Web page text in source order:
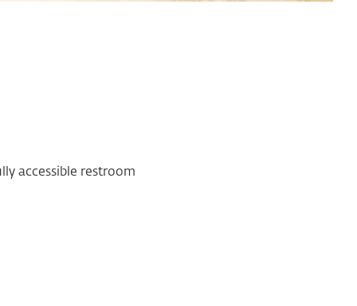
accessible restroom